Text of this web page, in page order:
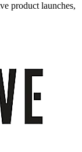
product launches,